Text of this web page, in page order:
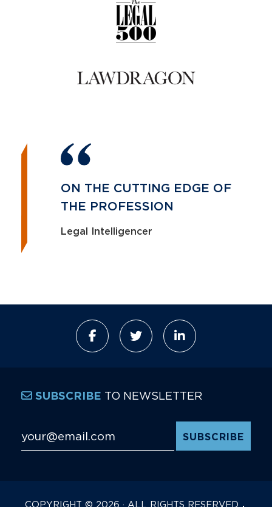
ON THE CUTTING EDGE OF
THE PROFESSION
Legal Intelligencer
COPYRIGHT © 2026 · ALL RIGHTS RESERVED.
SUBSCRIBE TO NEWSLETTER
Email Address